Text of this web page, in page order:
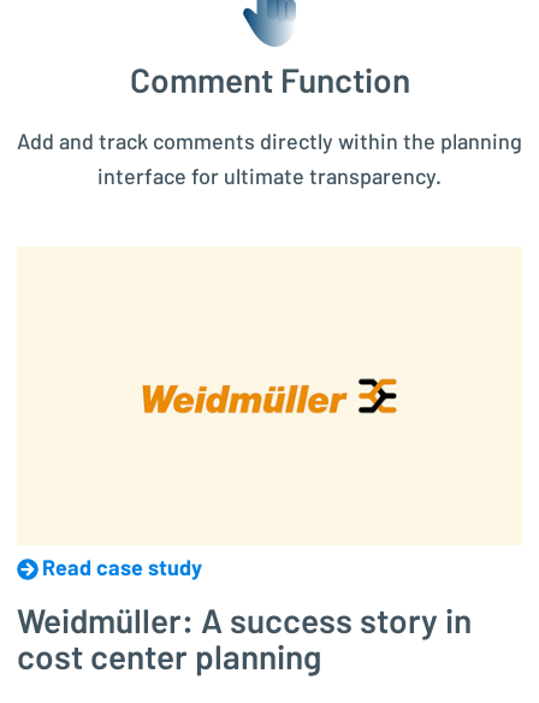
Comment Function
Add and track comments directly within the planning
interface for ultimate transparency.
Read case study
Weidmüller: A success story in
cost center planning